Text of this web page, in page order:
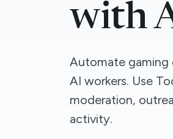
with
Automate
AI workers. Use
moderation,
activity.